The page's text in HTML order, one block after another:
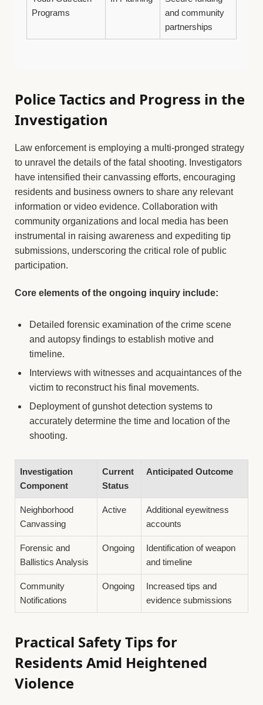
Programs
and community
partnerships
Police Tactics and Progress in the
Investigation
Law enforcement is employing a multi-pronged strategy
to unravel the details of the fatal shooting. Investigators
have intensified their canvassing efforts, encouraging
residents and business owners to share any relevant
information or video evidence. Collaboration with
community organizations and local media has been
instrumental in raising awareness and expediting tip
submissions, underscoring the critical role of public
participation.
Core elements of the ongoing inquiry include:
Detailed forensic examination of the crime scene
and autopsy findings to establish motive and
timeline.
Interviews with witnesses and acquaintances of the
victim to reconstruct his final movements.
Deployment of gunshot detection systems to
accurately determine the time and location of the
shooting.
Investigation
Component
Current
Status
Anticipated Outcome
Neighborhood
Canvassing
Active
Additional eyewitness
accounts
Forensic and
Ballistics Analysis
Ongoing
Identification of weapon
and timeline
Community
Notifications
Ongoing
Increased tips and
evidence submissions
Practical Safety Tips for
Residents Amid Heightened
Violence